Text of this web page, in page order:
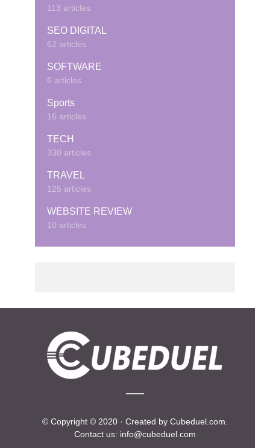
113 articles
SEO DIGITAL
62 articles
SOFTWARE
6 articles
Sports
16 articles
TECH
330 articles
TRAVEL
125 articles
WEBSITE REVIEW
10 articles
© Copyright © 2020 · Created by Cubeduel.com.
Contact us: info@cubeduel.com